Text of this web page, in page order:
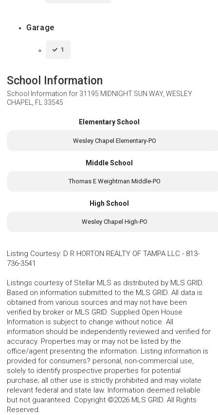
Garage
1
School Information
School Information for 31195 MIDNIGHT SUN WAY, WESLEY
CHAPEL, FL 33545
Elementary School
Wesley Chapel Elementary-PO
Middle School
Thomas E Weightman Middle-PO
High School
Wesley Chapel High-PO
Listing Courtesy: D R HORTON REALTY OF TAMPA LLC - 813-
736-3541
Listings courtesy of Stellar MLS as distributed by MLS GRID.
Based on information submitted to the MLS GRID. All data is
obtained from various sources and may not have been
verified by broker or MLS GRID. Supplied Open House
Information is subject to change without notice. All
information should be independently reviewed and verified for
accuracy. Properties may or may not be listed by the
office/agent presenting the information. Listing information is
provided for consumers? personal, non-commercial use,
solely to identify prospective properties for potential
purchase; all other use is strictly prohibited and may violate
relevant federal and state law. Information deemed reliable
but not guaranteed. Copyright ©2026 MLS GRID. All Rights
Reserved.